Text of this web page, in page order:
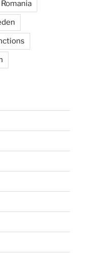
Romania